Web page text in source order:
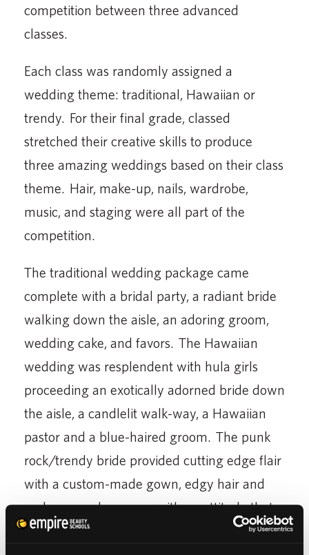
competition between three advanced
classes.
Each class was randomly assigned a
wedding theme: traditional, Hawaiian or
trendy. For their final grade, classed
stretched their creative skills to produce
three amazing weddings based on their class
theme. Hair, make-up, nails, wardrobe,
music, and staging were all part of the
competition.
The traditional wedding package came
complete with a bridal party, a radiant bride
walking down the aisle, an adoring groom,
wedding cake, and favors. The Hawaiian
wedding was resplendent with hula girls
proceeding an exotically adorned bride down
the aisle, a candlelit walk-way, a Hawaiian
pastor and a blue-haired groom. The punk
rock/trendy bride provided cutting edge flair
with a custom-made gown, edgy hair and
make-up and a groom with an attitude that
just wouldn’t quit.